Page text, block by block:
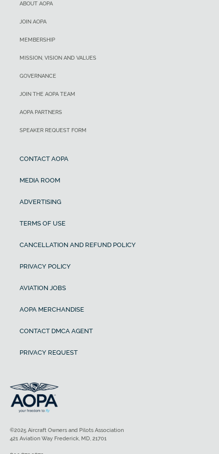
ABOUT AOPA
JOIN AOPA
MEMBERSHIP
MISSION, VISION AND VALUES
GOVERNANCE
JOIN THE AOPA TEAM
AOPA PARTNERS
SPEAKER REQUEST FORM
CONTACT AOPA
MEDIA ROOM
ADVERTISING
TERMS OF USE
CANCELLATION AND REFUND POLICY
PRIVACY POLICY
AVIATION JOBS
AOPA MERCHANDISE
CONTACT DMCA AGENT
PRIVACY REQUEST
©2025 Aircraft Owners and Pilots Association
421 Aviation Way Frederick, MD, 21701